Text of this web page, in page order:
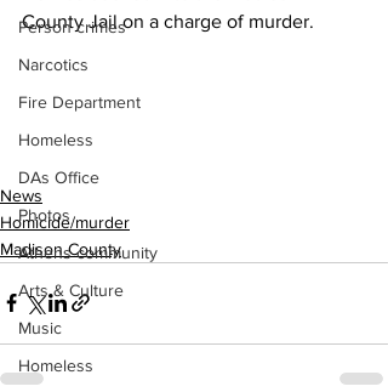
Person crimes
Narcotics
Fire Department
Homeless
DAs Office
Photos
Athens community
Arts & Culture
Music
Homeless
County Jail on a charge of murder.
News
Homicide/murder
Madison County